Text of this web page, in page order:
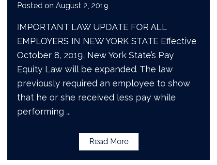
Posted onAugust 2, 2019
IMPORTANT LAW UPDATE FOR ALL
EMPLOYERS IN NEW YORK STATE Effective
October 8, 2019, New York State’s Pay
Equity Law will be expanded. The law
previously required an employee to show
that he or she received less pay while
performing ...
Read More